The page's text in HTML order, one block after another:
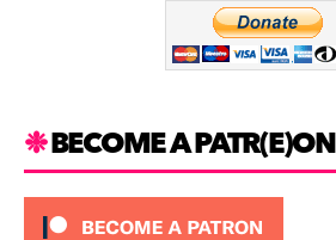
BECOME A PATR(E)ON